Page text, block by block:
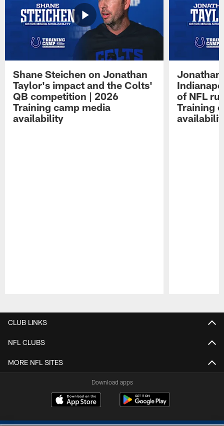
Shane Steichen on Jonathan
Taylor's impact and the Colts'
QB competition | 2026
Training camp media
availability
Jonathan
of NFL
Training
CLUB LINKS
NFL CLUBS
MORE NFL SITES
Download apps